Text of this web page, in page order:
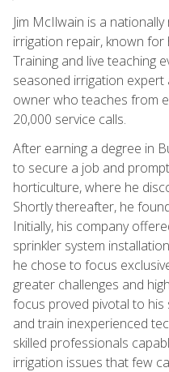
Jim McIlwain is a
irrigation repair, known
Training and live teaching
seasoned irrigation
owner who teaches from
20,000 service calls.
After earning a degree in
to secure a job and
horticulture, where he
Shortly thereafter, he
Initially, his company
sprinkler system
he chose to focus
greater challenges and
focus proved pivotal to his
and train inexperienced
skilled professionals
irrigation issues that few